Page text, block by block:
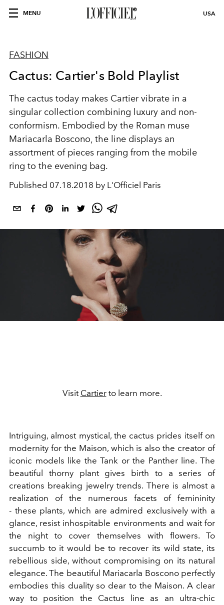
MENU USA
FASHION
Cactus: Cartier's Bold Playlist
The cactus today makes Cartier vibrate in a
singular collection combining luxury and non-
conformism. Embodied by the Roman muse
Mariacarla Boscono, the line displays an
assortment of pieces ranging from the mobile
ring to the evening bag.
Published 07.18.2018 by L'Officiel Paris
Visit Cartierto learn more.
Intriguing, almost mystical, the cactus prides itself on
modernity for the Maison, which is also the creator of
iconic models like the Tank or the Panther line. The
beautiful thorny plant gives birth to a series of
creations breaking jewelry trends. There is almost a
realization of the numerous facets of femininity
- these plants, which are admired exclusively with a
glance, resist inhospitable environments and wait for
the night to cover themselves with flowers. To
succumb to it would be to recover its wild state, its
rebellious side, without compromising on its natural
elegance. The beautiful Mariacarla Boscono perfectly
embodies this duality so dear to the Maison. A clear
way to position the Cactus line as an ultra-chic